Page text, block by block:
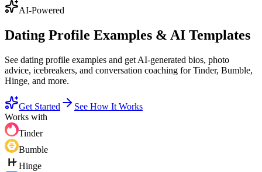
AI-Powered
Dating Profile Examples & AI Templates
See dating profile examples and get AI-generated bios, photo
advice, icebreakers, and conversation coaching for Tinder, Bumble,
Hinge, and more.
Get Started
See How It Works
Works with
Tinder
Bumble
Hinge